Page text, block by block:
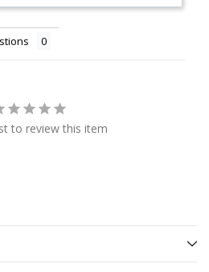
to review this item